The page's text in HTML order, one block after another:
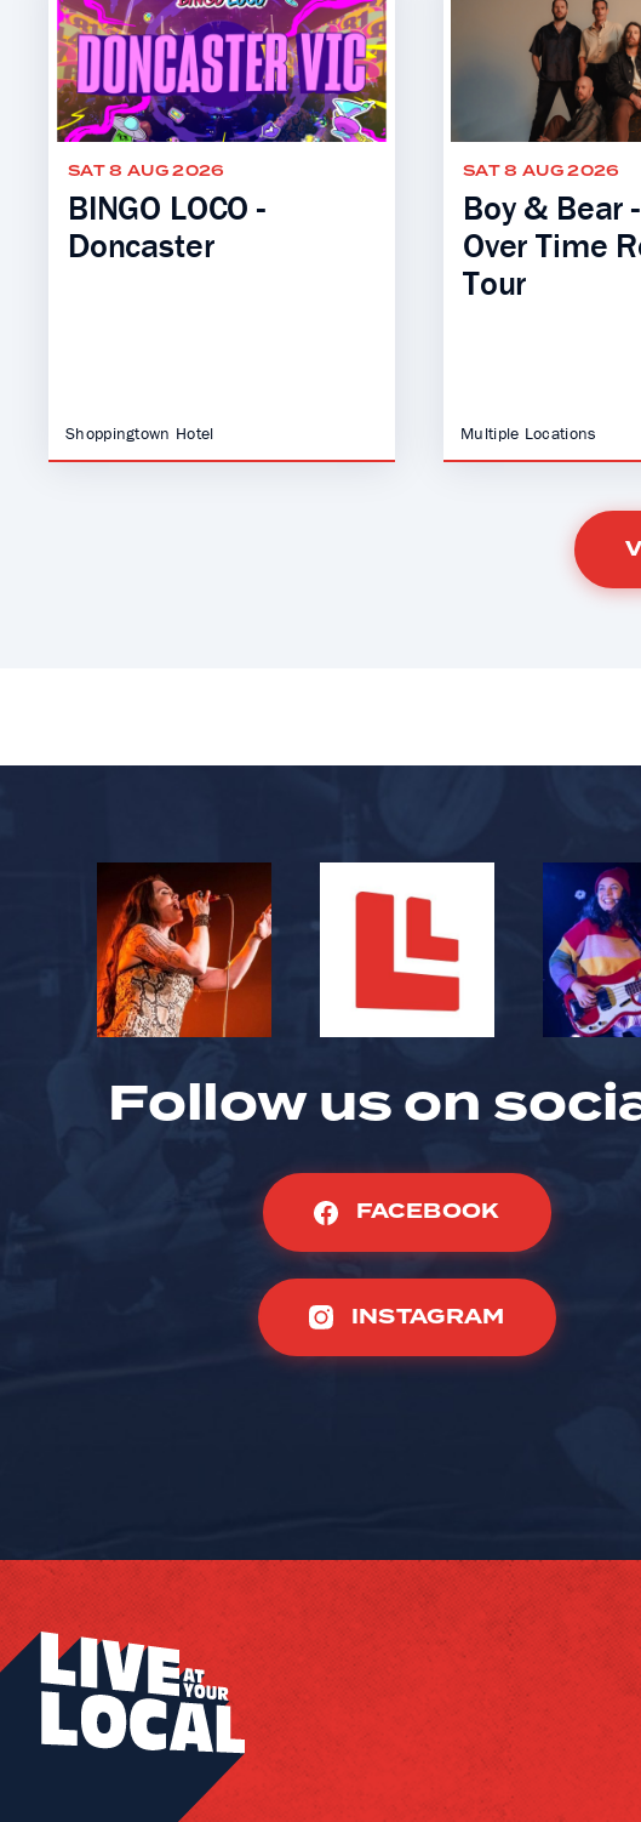
SAT 8 AUG 2026
BINGO LOCO -
Doncaster
Shoppingtown Hotel
SAT 8 AUG 2026
Boy & Bear
Over Time
Tour
Multiple Locations
Follow us on
FACEBOOK
INSTAGRAM